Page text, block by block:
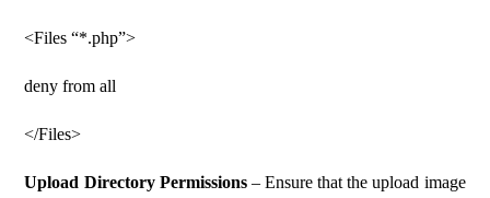
<Files “*.php”>
deny from all
</Files>
Upload Directory Permissions– Ensure that the upload image